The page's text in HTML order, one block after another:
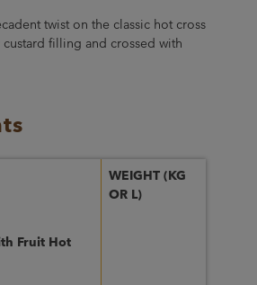
twist on the classic hot cross
custard filling and crossed with
WEIGHT (KG
OR L)
Fruit Hot